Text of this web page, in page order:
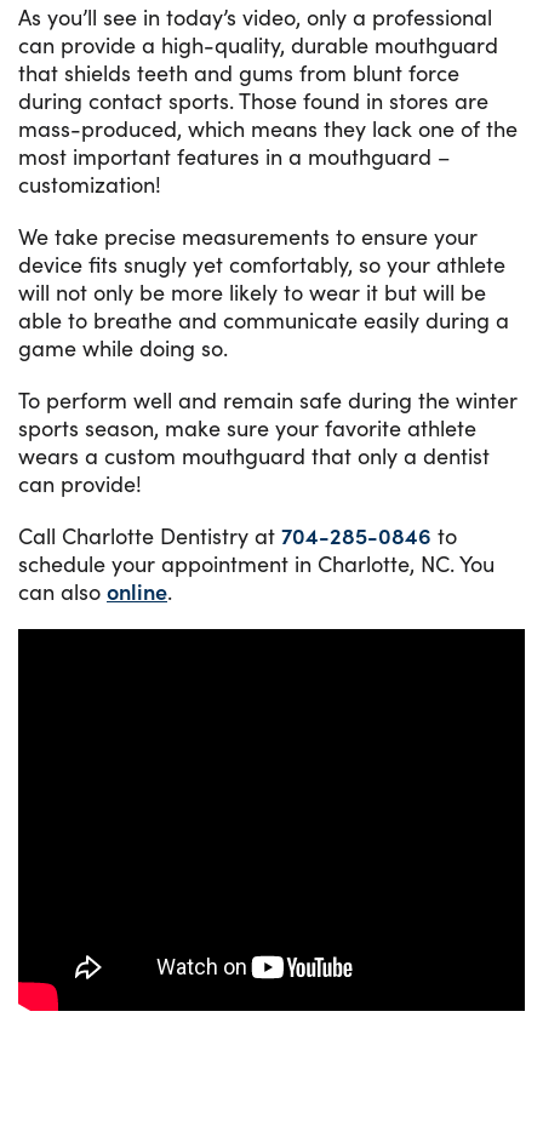
As you’ll see in today’s video, only a professional
can provide a high-quality, durable mouthguard
that shields teeth and gums from blunt force
during contact sports. Those found in stores are
mass-produced, which means they lack one of the
most important features in a mouthguard –
customization!
We take precise measurements to ensure your
device fits snugly yet comfortably, so your athlete
will not only be more likely to wear it but will be
able to breathe and communicate easily during a
game while doing so.
To perform well and remain safe during the winter
sports season, make sure your favorite athlete
wears a custom mouthguard that only a dentist
can provide!
Call Charlotte Dentistry at 704-285-0846 to
schedule your appointment in Charlotte, NC. You
can also online.